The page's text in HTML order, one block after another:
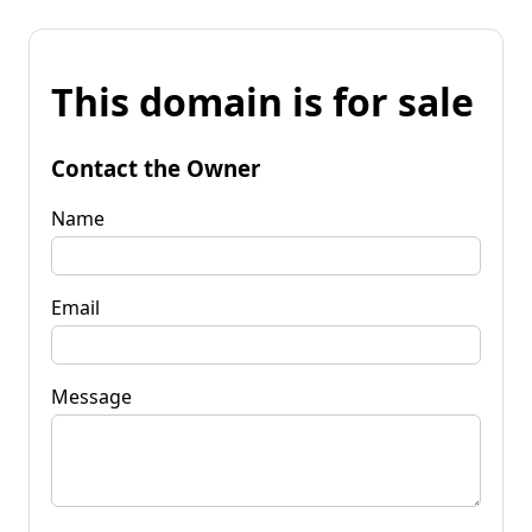
This domain is for sale
Contact the Owner
Name
Email
Message